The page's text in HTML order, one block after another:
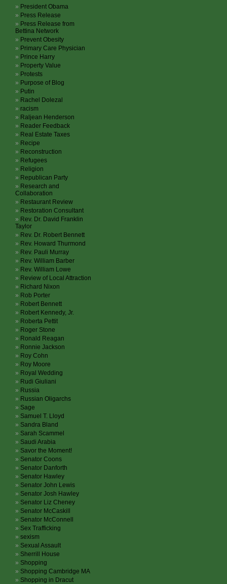
President Obama
Press Release
Press Release from
Bettina Network
Prevent Obesity
Primary Care Physician
Prince Harry
Property Value
Protests
Purpose of Blog
Putin
Rachel Dolezal
racism
Raljean Henderson
Reader Feedback
Real Estate Taxes
Recipe
Reconstruction
Refugees
Religion
Republican Party
Research and
Collaboration
Restaurant Review
Restoration Consultant
Rev. Dr. David Franklin
Taylor
Rev. Dr. Robert Bennett
Rev. Howard Thurmond
Rev. Pauli Murray
Rev. William Barber
Rev. William Lowe
Review of Local Attraction
Richard Nixon
Rob Porter
Robert Bennett
Robert Kennedy, Jr.
Roberta Pettit
Roger Stone
Ronald Reagan
Ronnie Jackson
Roy Cohn
Roy Moore
Royal Wedding
Rudi Giuliani
Russia
Russian Oligarchs
Sage
Samuel T. Lloyd
Sandra Bland
Sarah Scammel
Saudi Arabia
Savor the Moment!
Senator Coons
Senator Danforth
Senator Hawley
Senator John Lewis
Senator Josh Hawley
Senator Liz Cheney
Senator McCaskill
Senator McConnell
Sex Trafficking
sexism
Sexual Assault
Sherrill House
Shopping
Shopping Cambridge MA
Shopping in Dracut